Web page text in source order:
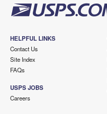
HELPFUL LINKS
Contact Us
Site Index
FAQs
USPS JOBS
Careers